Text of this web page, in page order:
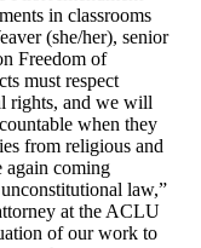
in classrooms
(she/her), senior
Freedom of
must respect
rights, and we will
when they
from religious and
again coming
law,”
at the ACLU
of our work to